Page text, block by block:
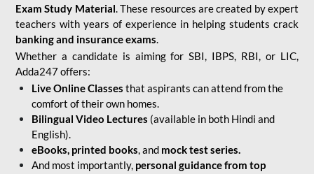
Exam Study Material. These resources are created by expert
teachers with years of experience in helping students crack
banking and insurance exams.
Whether a candidate is aiming for SBI, IBPS, RBI, or LIC,
Adda247 offers:
Live Online Classes that aspirants can attend from the
comfort of their own homes.
Bilingual Video Lectures (available in both Hindi and
English).
eBooks, printed books, and mock test series.
And most importantly, personal guidance from top